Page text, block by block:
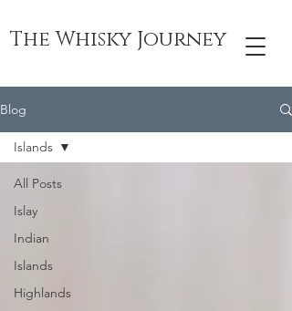
The Whisky Journey
Blog
All Posts
Islay
Indian
Islands
Highlands
Islands